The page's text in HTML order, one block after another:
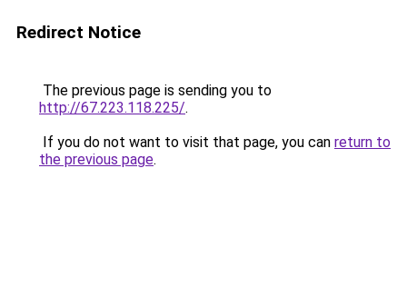
Redirect Notice
The previous page is sending you to
http://67.223.118.225/.
If you do not want to visit that page, you can return to
the previous page.